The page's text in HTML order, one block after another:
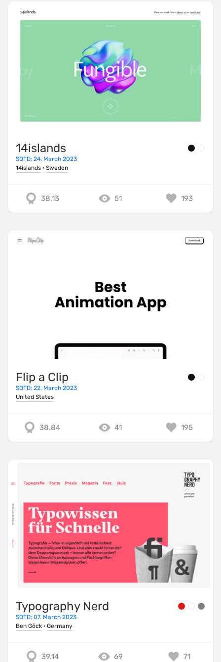
14islands
SOTD: 24. March 2023
14islands · Sweden
38.13 51 193
Flip a Clip
SOTD: 22. March 2023
United States
38.84 41 195
Typography Nerd
SOTD: 07. March 2023
Ben Göck · Germany
39.14 69 71